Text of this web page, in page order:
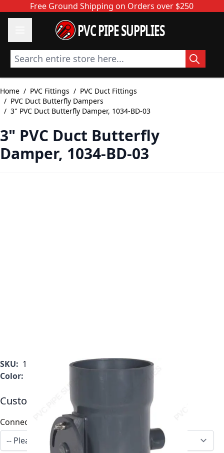
Skip to ContentFree Ground Shipping on Orders over $250
PVC PIPE SUPPLIES
Search entire store here...
Home / PVC Fittings / PVC Duct Fittings
/ PVC Duct Butterfly Dampers
/ 3" PVC Duct Butterfly Damper, 1034-BD-03
3" PVC Duct Butterfly
Damper, 1034-BD-03
SKU: 1034-BD-03
Color:
Customizable Options:
Connection